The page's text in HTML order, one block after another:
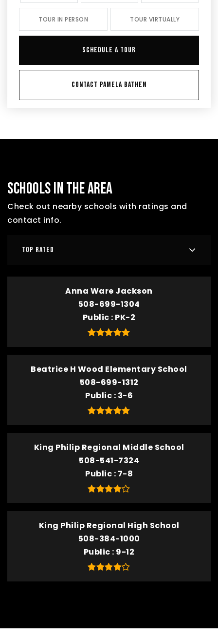
TOUR IN PERSON TOUR VIRTUALLY
SCHEDULE A TOUR
CONTACT PAMELA BATHEN
SCHOOLS IN THE AREA
Check out nearby schools with ratings and
contact info.
TOP RATED
Anna Ware Jackson
508-699-1304
Public PK-2
Beatrice H Wood Elementary School
508-699-1312
Public 3-6
King Philip Regional Middle School
508-541-7324
Public 7-8
King Philip Regional High School
508-384-1000
Public 9-12